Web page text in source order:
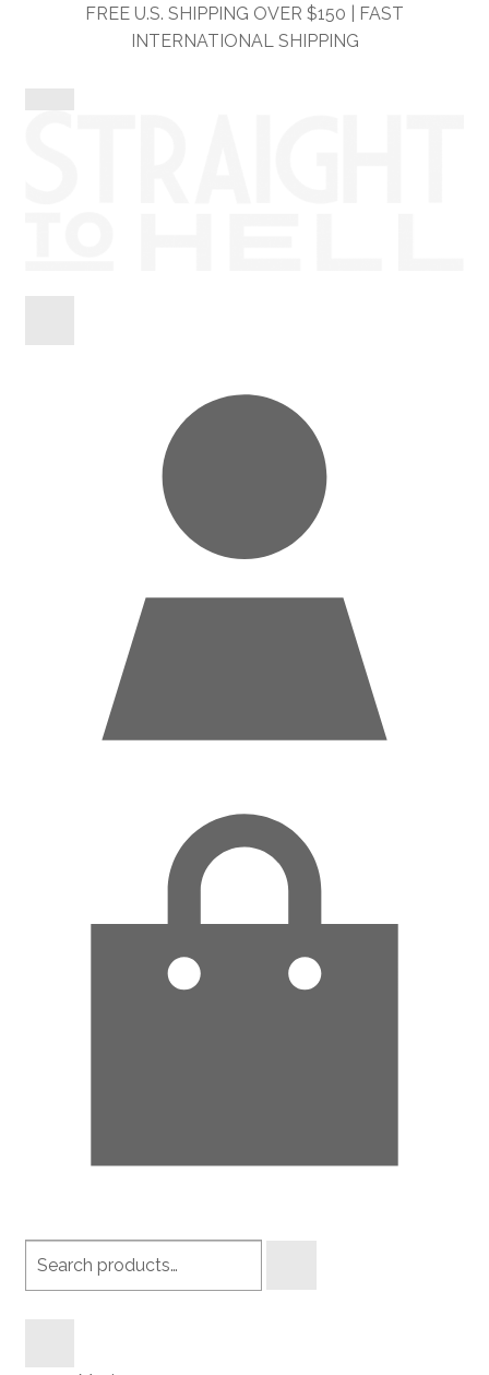
FREE U.S. SHIPPING OVER $150 | FAST
INTERNATIONAL SHIPPING